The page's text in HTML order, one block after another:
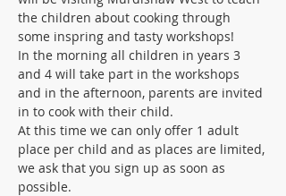
the children about cooking through
some inspring and tasty workshops!
In the morning all children in years 3
and 4 will take part in the workshops
and in the afternoon, parents are invited
in to cook with their child.
At this time we can only offer 1 adult
place per child and as places are limited,
we ask that you sign up as soon as
possible.